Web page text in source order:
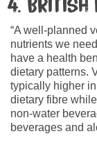
4. British
“A well-planned
nutrients we
have a health
dietary patterns.
typically higher
dietary fibre
non-water
beverages and